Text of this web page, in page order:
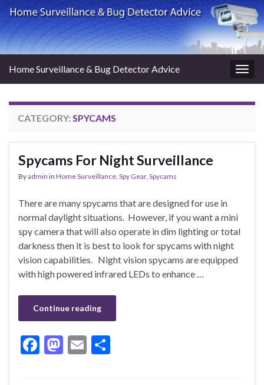
Home Surveillance & Bug Detector Advice
CATEGORY: SPYCAMS
Spycams For Night Surveillance
Byadmin in Home Surveillance, Spy Gear, Spycams
There are many spycams that are designed for use in
normal daylight situations. However, if you want a mini
spy camera that will also operate in dim lighting or total
darkness then it is best to look for spycams with night
vision capabilities. Night vision spycams are equipped
with high powered infrared LEDs to enhance …
Continue reading
F
M E